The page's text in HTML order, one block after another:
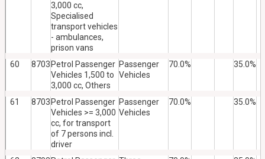
3,000 cc,
Specialised
transport vehicles
- ambulances,
prison vans
60 8703 Petrol Passenger
Vehicles 1,500 to
3,000 cc, Others
Passenger
Vehicles
70.0% 35.0%
61 8703 Petrol Passenger
Vehicles >= 3,000
cc, for transport
of 7 persons incl.
driver
Passenger
Vehicles
70.0% 35.0%